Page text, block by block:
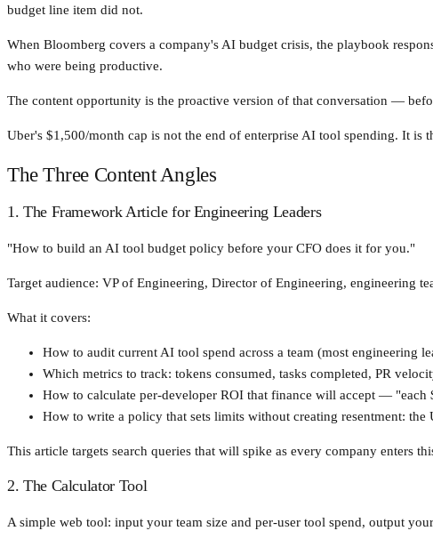
budget line item did not.
When Bloomberg covers a company's AI budget crisis, the playbook
who were being productive.
The content opportunity is the proactive version of that conversation —
Uber's $1,500/month cap is not the end of enterprise AI tool spending. It
The Three Content Angles
1. The Framework Article for Engineering Leaders
"How to build an AI tool budget policy before your CFO does it for you."
Target audience: VP of Engineering, Director of Engineering, engineering
What it covers:
How to audit current AI tool spend across a team (most engineering
Which metrics to track: tokens consumed, tasks completed, PR
How to calculate per-developer ROI that finance will accept —
How to write a policy that sets limits without creating resentment:
This article targets search queries that will spike as every company
2. The Calculator Tool
A simple web tool: input your team size and per-user tool spend, output